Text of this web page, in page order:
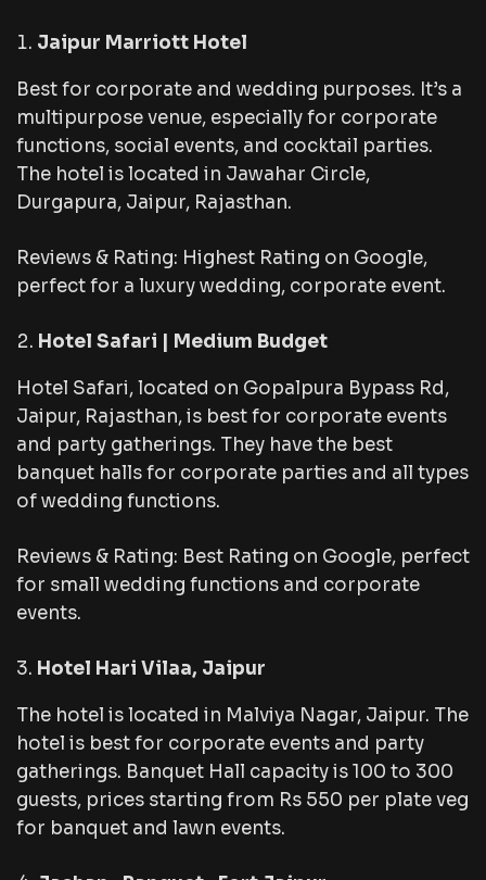
Jaipur Marriott Hotel
Best for corporate and wedding purposes. It’s a
multipurpose venue, especially for corporate
functions, social events, and cocktail parties.
The hotel is located in Jawahar Circle,
Durgapura, Jaipur, Rajasthan.
Reviews & Rating: Highest Rating on Google,
perfect for a luxury wedding, corporate event.
Hotel Safari | Medium Budget
Hotel Safari, located on Gopalpura Bypass Rd,
Jaipur, Rajasthan, is best for corporate events
and party gatherings. They have the best
banquet halls for corporate parties and all types
of wedding functions.
Reviews & Rating: Best Rating on Google, perfect
for small wedding functions and corporate
events.
Hotel Hari Vilaa, Jaipur
The hotel is located in Malviya Nagar, Jaipur. The
hotel is best for corporate events and party
gatherings. Banquet Hall capacity is 100 to 300
guests, prices starting from Rs 550 per plate veg
for banquet and lawn events.